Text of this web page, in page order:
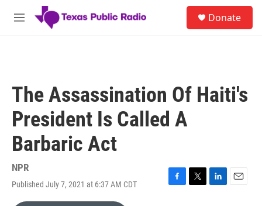
Skip to main content
M
Donate
The Assassination Of Haiti's
President Is Called A
Barbaric Act
NPR
Published July 7, 2021 at 6:37 AM CDT
F
T
L
E